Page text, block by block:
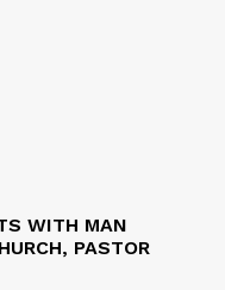
WITH MAN
PASTOR